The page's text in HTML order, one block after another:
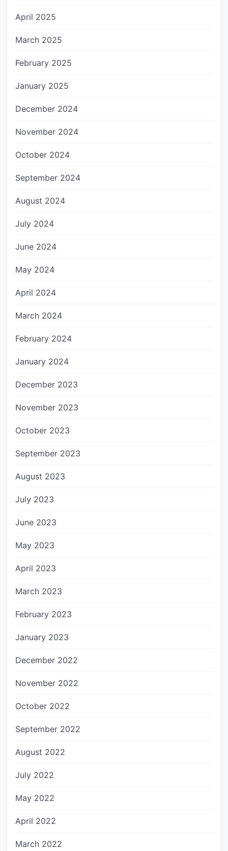
April 2025
March 2025
February 2025
January 2025
December 2024
November 2024
October 2024
September 2024
August 2024
July 2024
June 2024
May 2024
April 2024
March 2024
February 2024
January 2024
December 2023
November 2023
October 2023
September 2023
August 2023
July 2023
June 2023
May 2023
April 2023
March 2023
February 2023
January 2023
December 2022
November 2022
October 2022
September 2022
August 2022
July 2022
May 2022
April 2022
March 2022